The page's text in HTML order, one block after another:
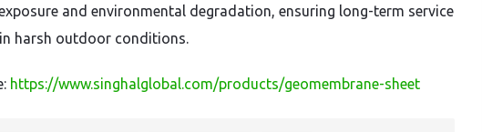
and environmental degradation, ensuring long-term service
harsh outdoor conditions.
https://www.singhalglobal.com/products/geomembrane-sheet